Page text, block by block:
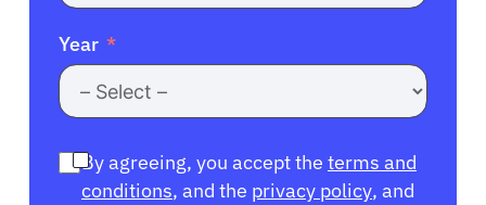
Year
By agreeing, you accept the terms and
conditions, and the privacy policy, and